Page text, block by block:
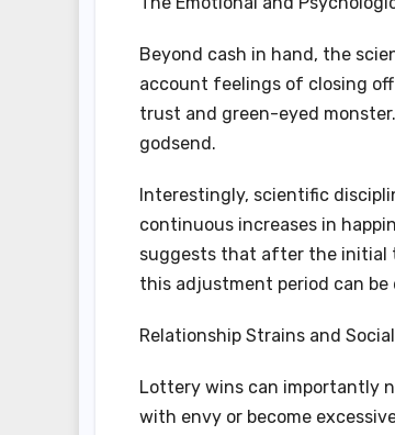
Beyond cash in hand, the
account feelings of closing
trust and green-eyed
godsend.
Interestingly, scientific
continuous increases in
suggests that after the initial
this adjustment period can
Relationship Strains and
Lottery wins can importantly
with envy or become